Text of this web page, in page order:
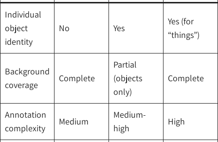
Individual
object
identity
No Yes
Yes (for
“things”)
Background
coverage
Complete
Partial
(objects
only)
Complete
Annotation
complexity
Medium
Medium-
high
High